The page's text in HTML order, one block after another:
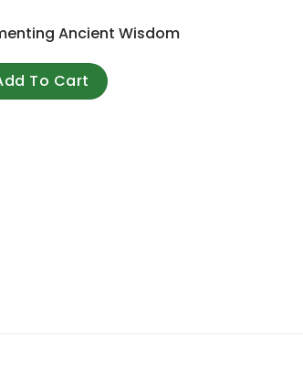
Ancient Wisdom
Lion's Mane Amyloban , 180 Vegetarian
To Cart